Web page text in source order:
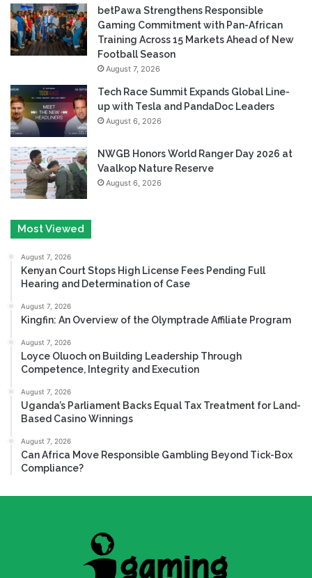
betPawa Strengthens Responsible
Gaming Commitment with Pan-African
Training Across 15 Markets Ahead of New
Football Season
August 7, 2026
Tech Race Summit Expands Global Line-
up with Tesla and PandaDoc Leaders
August 6, 2026
NWGB Honors World Ranger Day 2026 at
Vaalkop Nature Reserve
August 6, 2026
Most Viewed
August 7, 2026
Kenyan Court Stops High License Fees Pending Full
Hearing and Determination of Case
August 7, 2026
Kingfin: An Overview of the Olymptrade Affiliate Program
August 7, 2026
Loyce Oluoch on Building Leadership Through
Competence, Integrity and Execution
August 7, 2026
Uganda’s Parliament Backs Equal Tax Treatment for Land-
Based Casino Winnings
August 7, 2026
Can Africa Move Responsible Gambling Beyond Tick-Box
Compliance?